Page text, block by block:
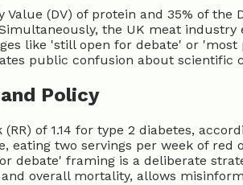
(DV) of protein and 35% of the
the UK meat
like 'still open for debate' or
public confusion about scientific
Policy
of 1.14 for type 2 diabetes,
eating two servings per week of
debate' framing is a deliberate
overall mortality, allows